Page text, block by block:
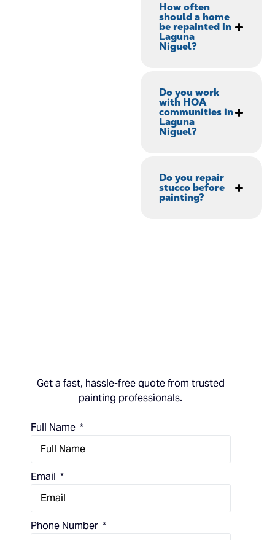
How often
should a home
be repainted in
Laguna
Niguel?
Do you work
with HOA
communities in
Laguna
Niguel?
Do you repair
stucco before
painting?
Get a fast, hassle-free quote from trusted
painting professionals.
Full Name
Email
Phone Number